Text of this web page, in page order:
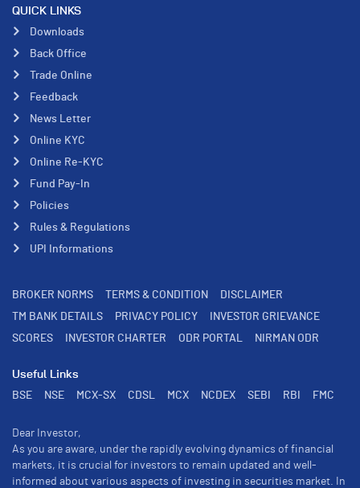
QUICK LINKS
Downloads
Back Office
Trade Online
Feedback
News Letter
Online KYC
Online Re-KYC
Fund Pay-In
Policies
Rules & Regulations
UPI Informations
BROKER NORMS TERMS & CONDITION
DISCLAIMER
TM BANK DETAILS
PRIVACY POLICY
INVESTOR GRIEVANCE
SCORES
INVESTOR CHARTER ODR PORTAL NIRMAN ODR
Useful Links
BSE
NSE MCX-SX CDSL MCX NCDEX SEBI RBI FMC
Dear Investor,
As you are aware, under the rapidly evolving dynamics of financial
markets, it is crucial for investors to remain updated and well-
informed about various aspects of investing in securities market. In